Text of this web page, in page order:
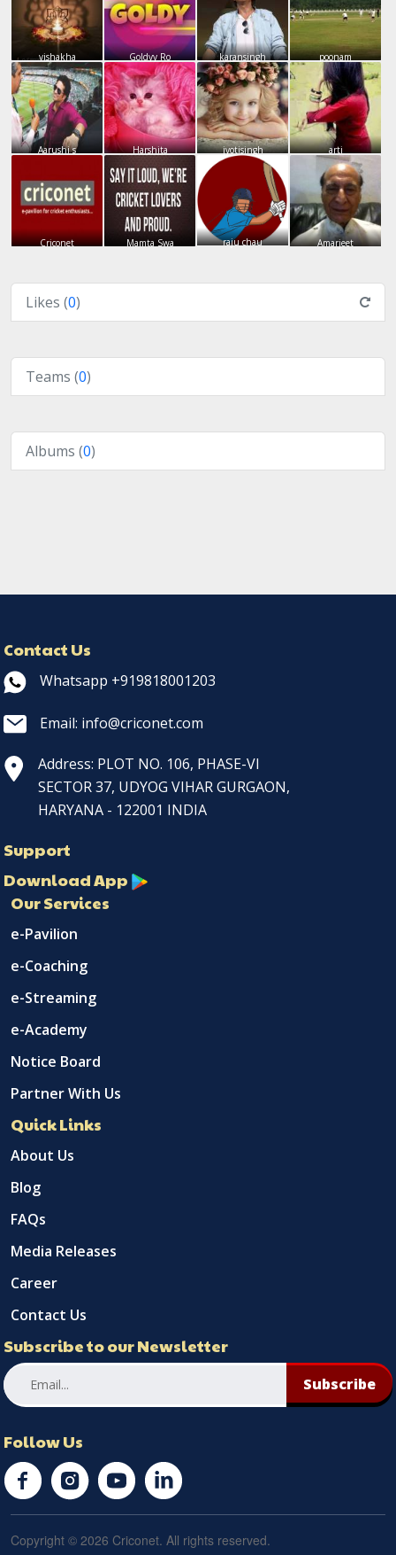
vishakha Goldyy Ro karansingh poonam
Aarushi s Harshita jyotisingh arti
Criconet Mamta Swa raju chau Amarjeet
Likes (0)
Teams (0)
Albums (0)
Contact Us
Whatsapp +919818001203
Email: info@criconet.com
Address: PLOT NO. 106, PHASE-VI
SECTOR 37, UDYOG VIHAR GURGAON,
HARYANA - 122001 INDIA
Support
Download App
Our Services
e-Pavilion
e-Coaching
e-Streaming
e-Academy
Notice Board
Partner With Us
Quick Links
About Us
Blog
FAQs
Media Releases
Career
Contact Us
Subscribe to our Newsletter
Subscribe
Follow Us
Copyright © 2026 Criconet. All rights reserved.